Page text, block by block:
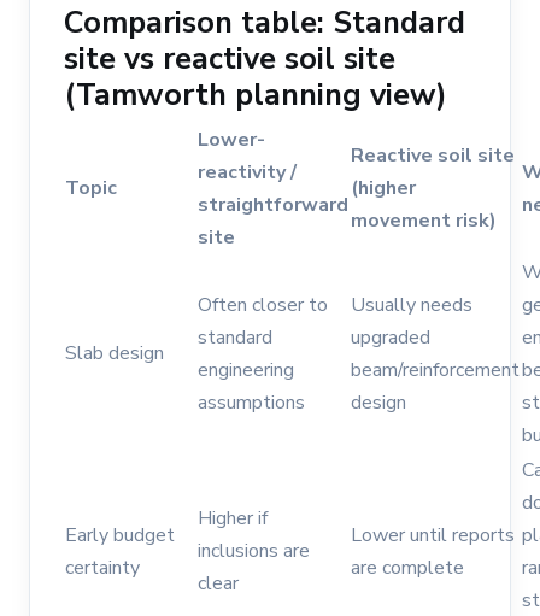
Comparison table: Standard
site vs reactive soil site
(Tamworth planning view)
Topic
Lower-
reactivity /
straightforward
site
Reactive soil site
(higher
movement risk)
Slab design
Often closer to
standard
engineering
assumptions
Usually needs
upgraded
beam/reinforcement
design
Early budget
certainty
Higher if
inclusions are
clear
Lower until reports
are complete